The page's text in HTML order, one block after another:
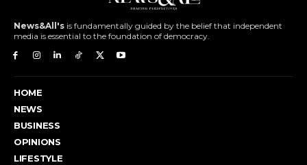
News&All's is fundamentally guided by the belief that independent
media is essential to the foundation of democracy.
HOME
NEWS
BUSINESS
OPINIONS
LIFESTYLE